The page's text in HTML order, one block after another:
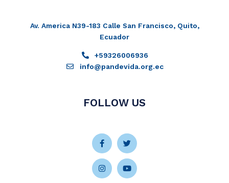
Av. America N39-183 Calle San Francisco, Quito,
Ecuador
+59326006936
info@pandevida.org.ec
FOLLOW US